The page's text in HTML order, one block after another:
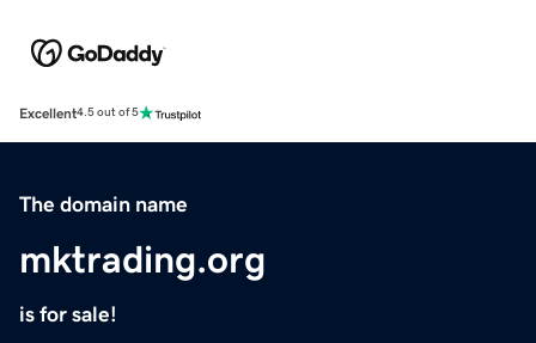
Excellent4.5 out of 5
The domain name
mktrading.org
is for sale!